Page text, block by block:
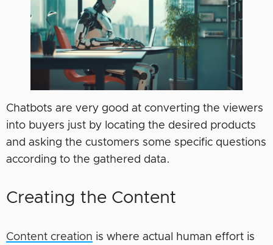
Chatbots are very good at converting the viewers
into buyers just by locating the desired products
and asking the customers some specific questions
according to the gathered data.
Creating the Content
Content creation is where actual human effort is